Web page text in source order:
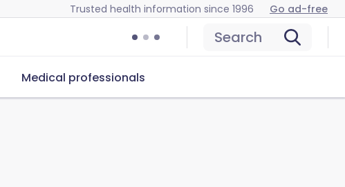
Trusted health information since 1996 Go ad-free
Search
Medical professionals